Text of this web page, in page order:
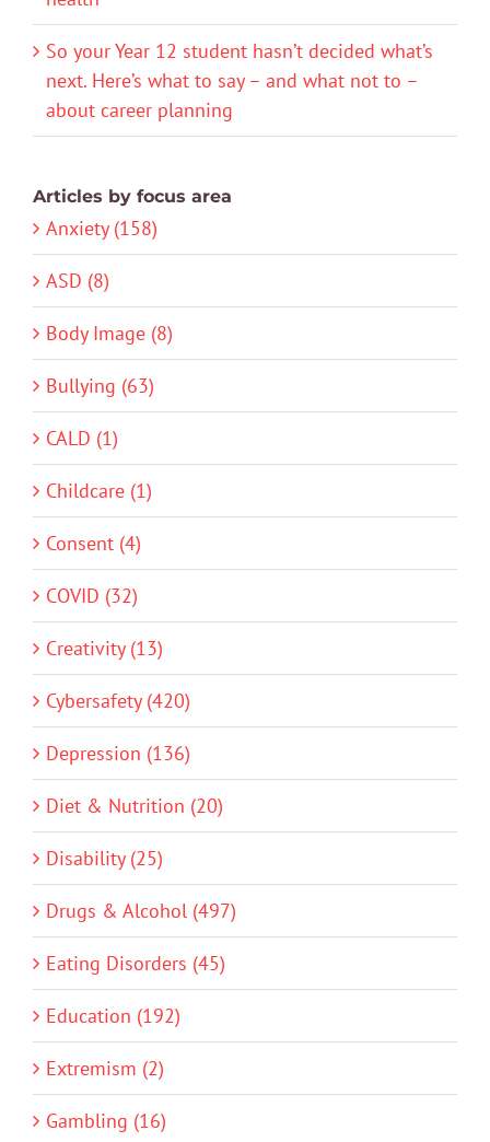
So your Year 12 student hasn’t decided what’s
next. Here’s what to say – and what not to –
about career planning
Articles by focus area
Anxiety (158)
ASD (8)
Body Image (8)
Bullying (63)
CALD (1)
Childcare (1)
Consent (4)
COVID (32)
Creativity (13)
Cybersafety (420)
Depression (136)
Diet & Nutrition (20)
Disability (25)
Drugs & Alcohol (497)
Eating Disorders (45)
Education (192)
Extremism (2)
Gambling (16)